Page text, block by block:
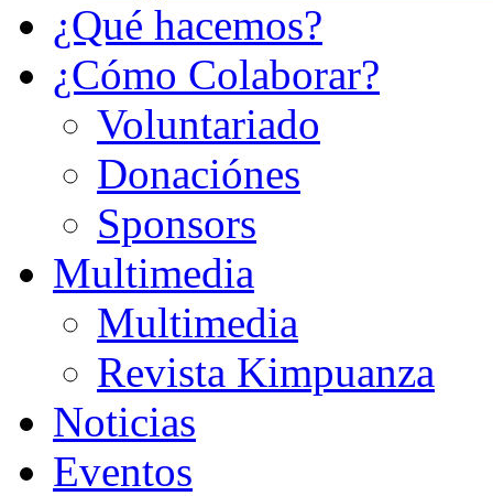
¿Qué hacemos?
¿Cómo Colaborar?
Voluntariado
Donaciónes
Sponsors
Multimedia
Multimedia
Revista Kimpuanza
Noticias
Eventos